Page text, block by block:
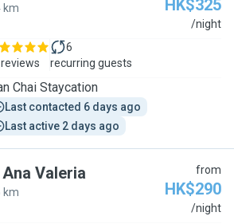
km HK$325
/night
6
recurring guests
Wan Chai Staycation
Last contacted 6 days ago
Last active 2 days ago
Ana Valeria
km
from
HK$290
/night